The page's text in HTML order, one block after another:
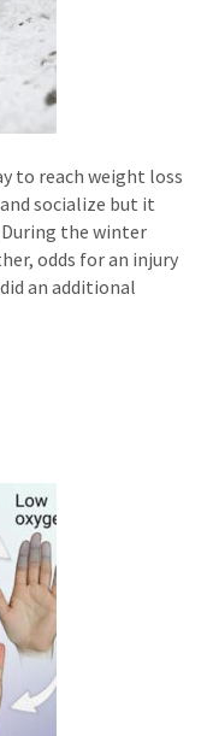
to reach weight loss
socialize but it
During the winter
odds for an injury
an additional